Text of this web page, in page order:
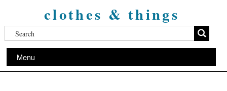
clothes & things
Menu